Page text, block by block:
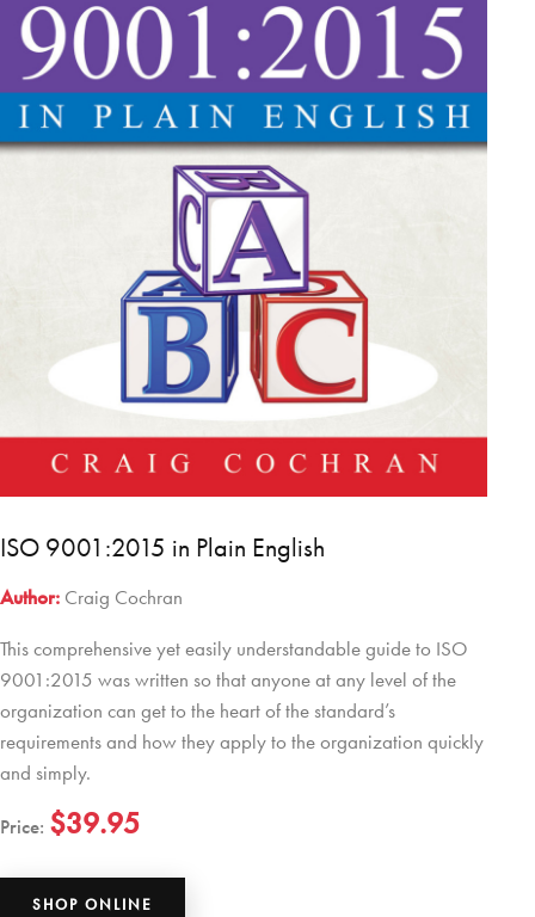
ISO 9001:2015 in Plain English
Author: Craig Cochran
This comprehensive yet easily understandable guide to ISO
9001:2015 was written so that anyone at any level of the
organization can get to the heart of the standard’s
requirements and how they apply to the organization quickly
and simply.
Price: $39.95
SHOP ONLINE